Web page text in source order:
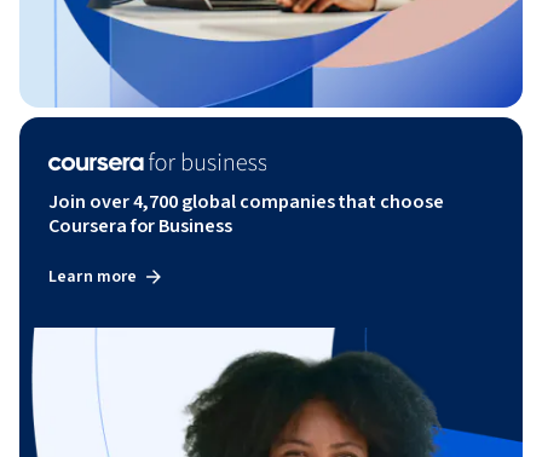
Join over 4,700 global companies that choose
Coursera for Business
Learn more